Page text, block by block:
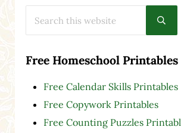
Free Homeschool Printables
Free Calendar Skills Printables
Free Copywork Printables
Free Counting Puzzles